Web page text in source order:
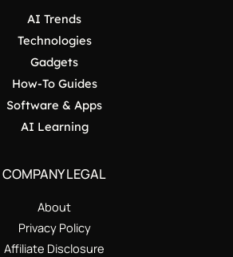
AI Trends
Technologies
Gadgets
How-To Guides
Software & Apps
AI Learning
COMPANY LEGAL
About
Privacy Policy
Affiliate Disclosure